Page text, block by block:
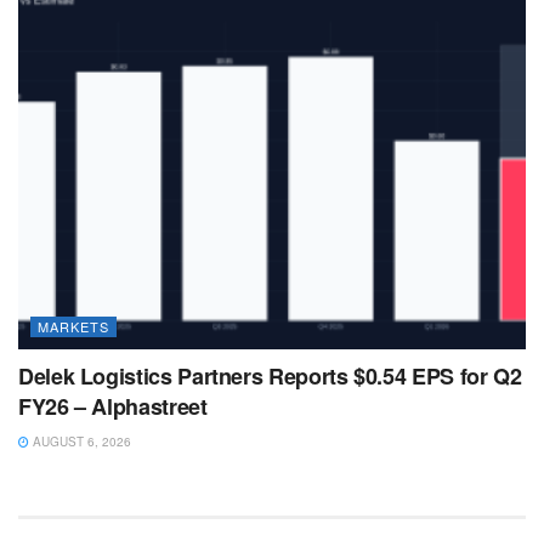
MARKETS
Delek Logistics Partners Reports $0.54 EPS for Q2
FY26 – Alphastreet
AUGUST 6, 2026